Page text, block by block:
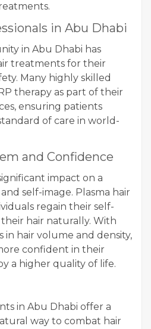
in Abu Dhabi
in Abu Dhabi has
treatments for their
Many highly skilled
therapy as part of their
ensuring patients
of care in world-
and Confidence
impact on a
self-image. Plasma hair
regain their self-
hair naturally. With
in hair volume and density,
confident in their
a higher quality of life.
in Abu Dhabi offer a
way to combat hair